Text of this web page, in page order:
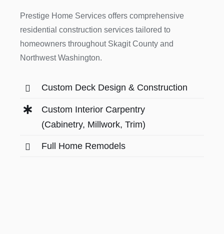
Prestige Home Services offers comprehensive
residential construction services tailored to
homeowners throughout Skagit County and
Northwest Washington.
Custom Deck Design & Construction
Custom Interior Carpentry
(Cabinetry, Millwork, Trim)
Full Home Remodels